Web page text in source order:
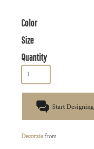
Color
Size
Quantity
Start Designing
Decoratefrom